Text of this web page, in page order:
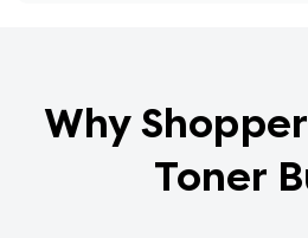
Why
Toner